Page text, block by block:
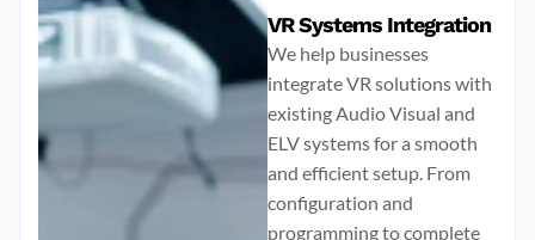
VR Systems Integration
We help businesses
integrate VR solutions with
existing Audio Visual and
ELV systems for a smooth
and efficient setup. From
configuration and
programming to complete